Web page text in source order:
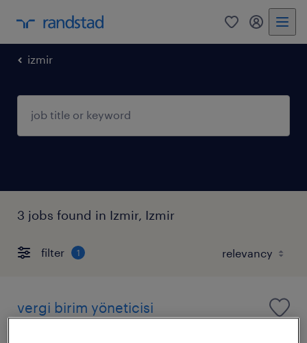
0 my
izmir
3 jobs found in Izmir, Izmir
filter 1
vergi birim yöneticisi